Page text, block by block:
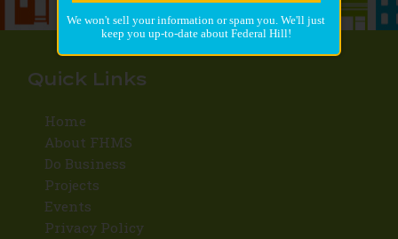
Quick Links
Home
About FHMS
Do Business
Projects
Events
Privacy Policy
We won't sell your information or spam you. We'll just
keep you up-to-date about Federal Hill!